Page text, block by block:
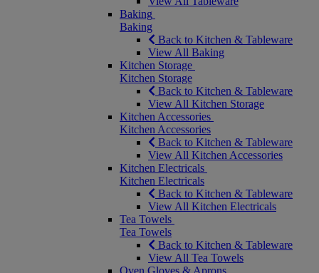
Baking
Baking
Back to Kitchen & Tableware
View All Baking
Kitchen Storage
Kitchen Storage
Back to Kitchen & Tableware
View All Kitchen Storage
Kitchen Accessories
Kitchen Accessories
Back to Kitchen & Tableware
View All Kitchen Accessories
Kitchen Electricals
Kitchen Electricals
Back to Kitchen & Tableware
View All Kitchen Electricals
Tea Towels
Tea Towels
Back to Kitchen & Tableware
View All Tea Towels
Oven Gloves & Aprons